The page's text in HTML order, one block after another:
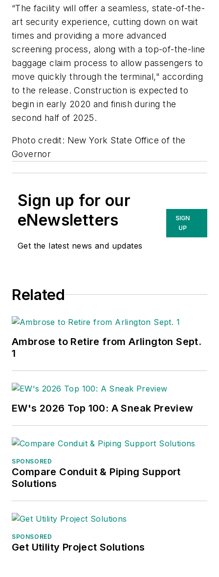
“The facility will offer a seamless, state-of-the-
art security experience, cutting down on wait
times and providing a more advanced
screening process, along with a top-of-the-line
baggage claim process to allow passengers to
move quickly through the terminal," according
to the release.Construction is expected to
begin in early 2020 and finishduring the
second half of 2025.
Photo credit: New York State Office of the
Governor
Sign up for our
eNewsletters
Get the latest news and updates
SIGN
UP
Related
Ambrose to Retire from Arlington Sept.
1
EW's 2026 Top 100: A Sneak Preview
SPONSORED
Compare Conduit & Piping Support
Solutions
SPONSORED
Get Utility Project Solutions